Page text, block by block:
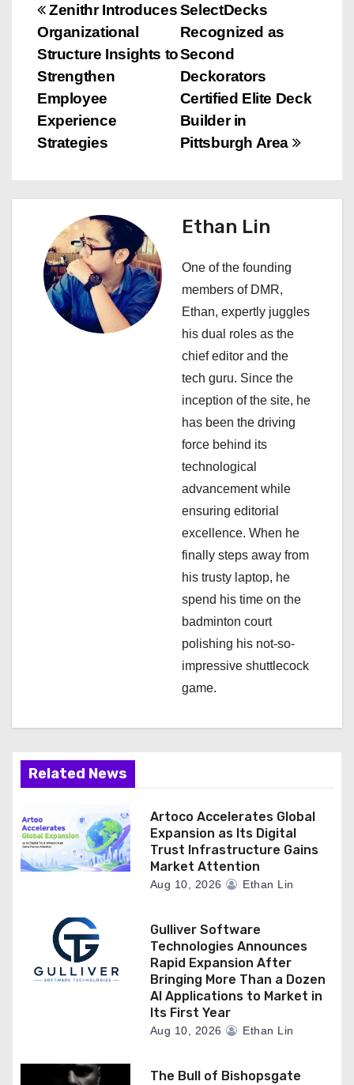
P
o
s
t
n
g
SelectDecks
Recognized as
Second
Deckorators
Certified Elite Deck
Builder in
Pittsburgh Area
Zenithr Introduces
Organizational
Structure Insights to
Strengthen
Employee
Experience
Strategies
Ethan Lin
One of the founding
members of DMR,
Ethan, expertly juggles
his dual roles as the
chief editor and the
tech guru. Since the
inception of the site, he
has been the driving
force behind its
technological
advancement while
ensuring editorial
excellence. When he
finally steps away from
his trusty laptop, he
spend his time on the
badminton court
polishing his not-so-
impressive shuttlecock
game.
Related News
Artoco Accelerates Global
Expansion as Its Digital
Trust Infrastructure Gains
Market Attention
Aug 10, 2026 Ethan Lin
Gulliver Software
Technologies Announces
Rapid Expansion After
Bringing More Than a Dozen
AI Applications to Market in
Its First Year
Aug 10, 2026 Ethan Lin
The Bull of Bishopsgate